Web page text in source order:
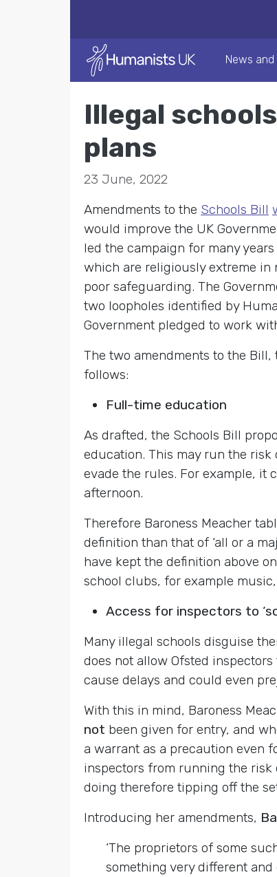
News
Illegal
plans
23 June, 2022
Amendments to the Schools Bill
would improve the UK
led the campaign for many
which are religiously extreme
poor safeguarding. The
two loopholes identified by
Government pledged to work
The two amendments to the Bill,
follows:
Full-time education
As drafted, the Schools Bill
education. This may run the
evade the rules. For example, it
afternoon.
Therefore Baroness Meacher
definition than that of ‘all or a
have kept the definition above
school clubs, for example
Access for inspectors to
Many illegal schools disguise
does not allow Ofsted
cause delays and could even
With this in mind, Baroness
not been given for entry, and
a warrant as a precaution even
inspectors from running the risk
doing therefore tipping off the
Introducing her amendments,
‘The proprietors of some
something very different